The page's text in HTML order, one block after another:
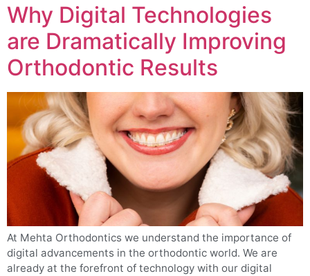
Why Digital Technologies
are Dramatically Improving
Orthodontic Results
At Mehta Orthodontics we understand the importance of
digital advancements in the orthodontic world. We are
already at the forefront of technology with our digital